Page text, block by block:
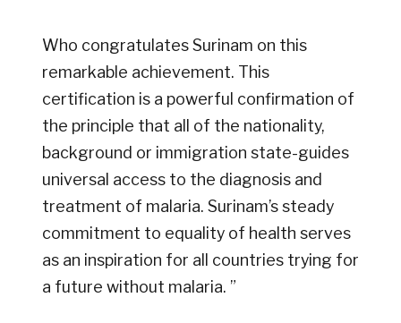
Who congratulates Surinam on this
remarkable achievement. This
certification is a powerful confirmation of
the principle that all of the nationality,
background or immigration state-guides
universal access to the diagnosis and
treatment of malaria. Surinam’s steady
commitment to equality of health serves
as an inspiration for all countries trying for
a future without malaria. ”